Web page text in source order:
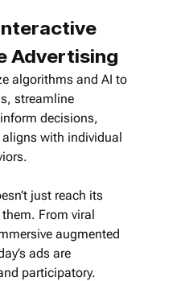
Advertising
algorithms and AI to
streamline
decisions,
with individual
just reach its
From viral
augmented
ads are
participatory.